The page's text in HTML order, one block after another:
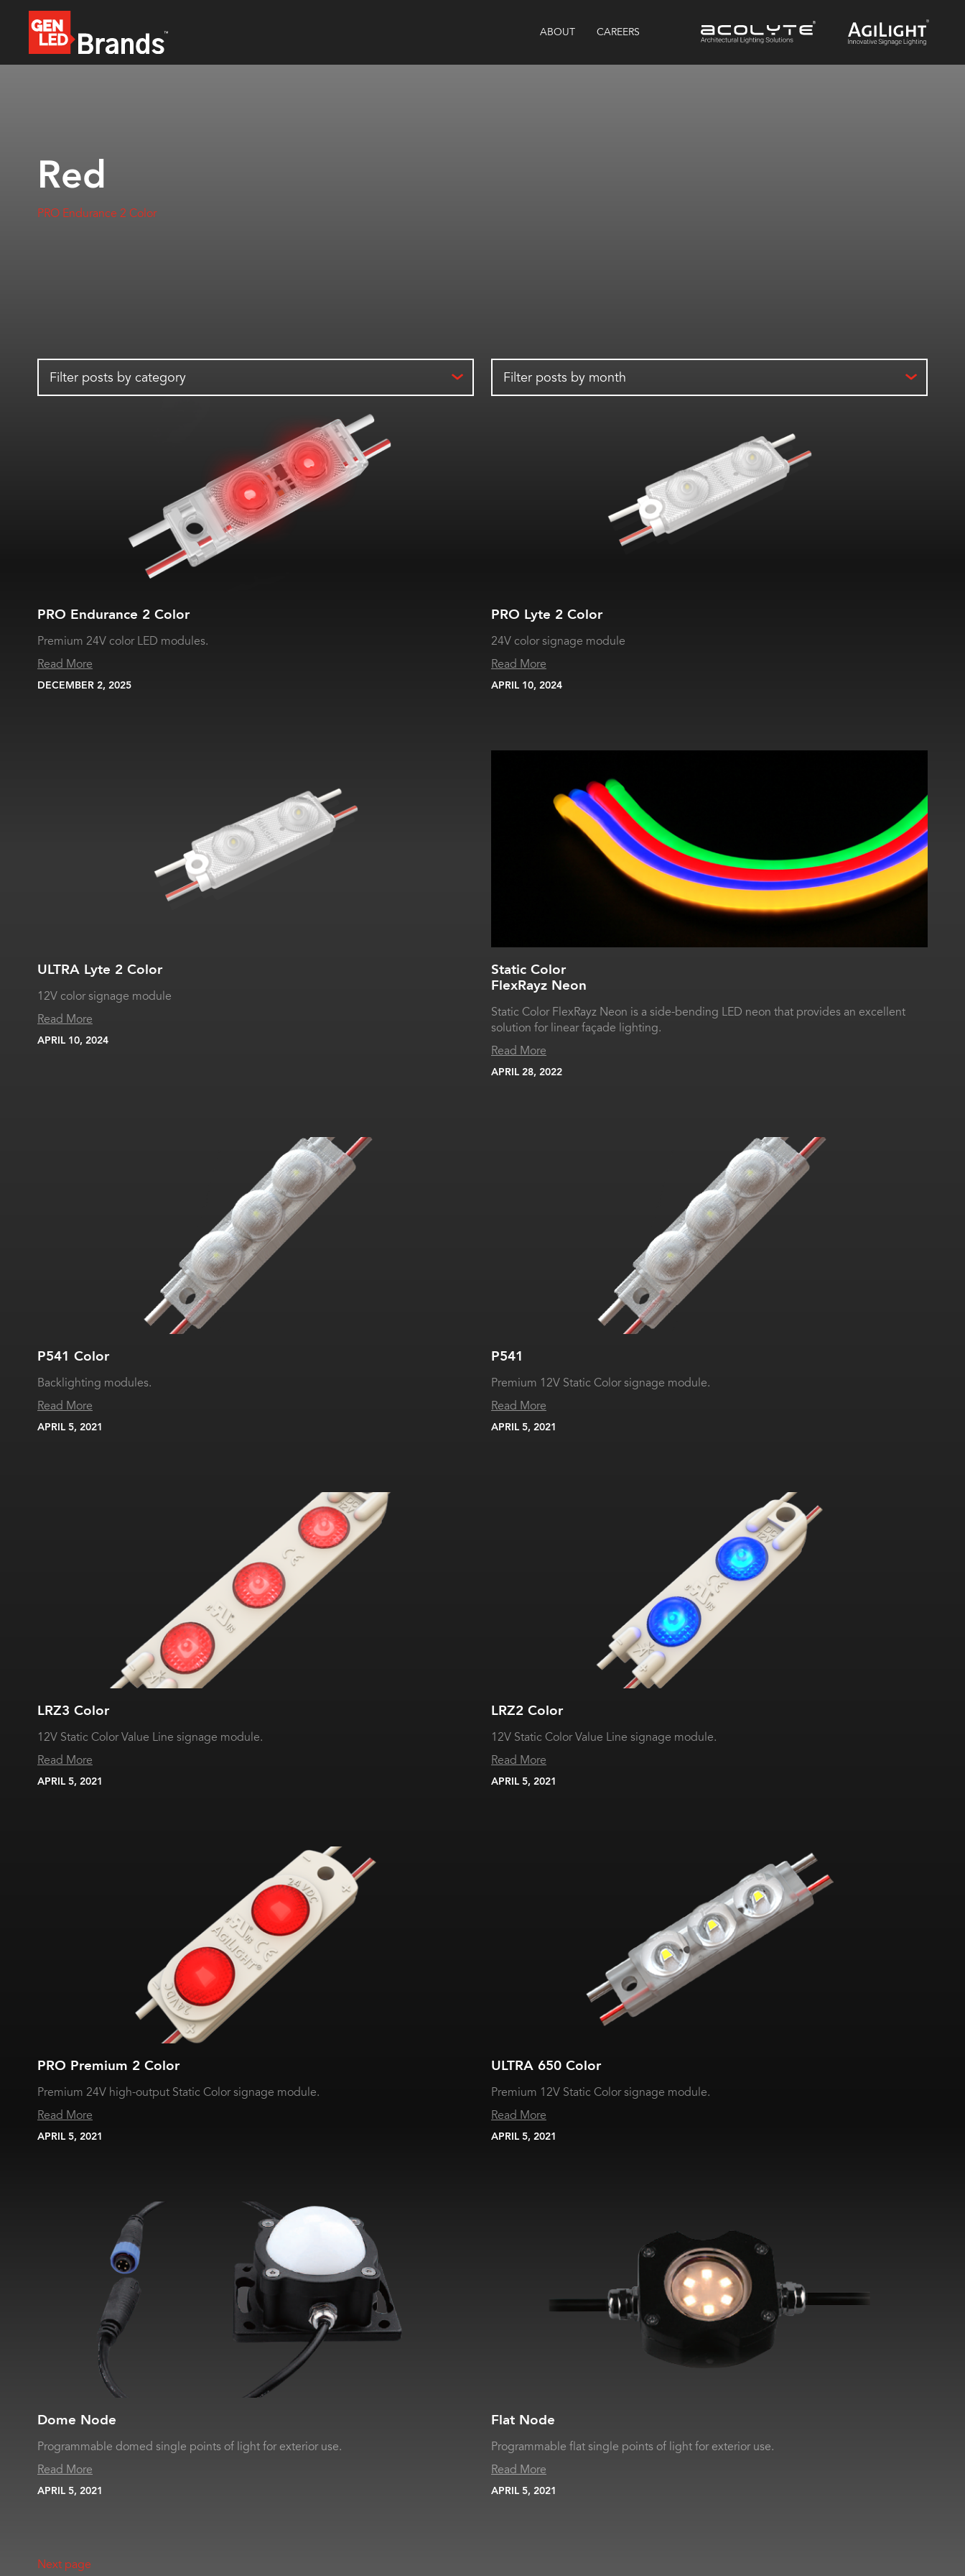
ABOUT CAREERS
Red
PRO Endurance 2 Color
Filter posts by category Filter posts by month
PRO Endurance 2 Color
Premium 24V color LED modules.
Read More
DECEMBER 2, 2025
PRO Lyte 2 Color
24V color signage module
Read More
APRIL 10, 2024
ULTRA Lyte 2 Color
12V color signage module
Read More
APRIL 10, 2024
Static Color
FlexRayz Neon
Static Color FlexRayz Neon is a side-bending LED neon that provides an excellent
solution for linear façade lighting.
Read More
APRIL 28, 2022
P541 Color
Backlighting modules.
Read More
APRIL 5, 2021
P541
Premium 12V Static Color signage module.
Read More
APRIL 5, 2021
LRZ3 Color
12V Static Color Value Line signage module.
Read More
APRIL 5, 2021
LRZ2 Color
12V Static Color Value Line signage module.
Read More
APRIL 5, 2021
PRO Premium 2 Color
Premium 24V high-output Static Color signage module.
Read More
APRIL 5, 2021
ULTRA 650 Color
Premium 12V Static Color signage module.
Read More
APRIL 5, 2021
Dome Node
Programmable domed single points of light for exterior use.
Read More
APRIL 5, 2021
Flat Node
Programmable flat single points of light for exterior use.
Read More
APRIL 5, 2021
Next page